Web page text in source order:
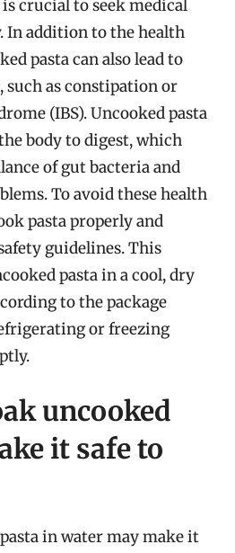
crucial to seek medical
addition to the health
pasta can also lead to
such as constipation or
(IBS). Uncooked pasta
body to digest, which
of gut bacteria and
To avoid these health
pasta properly and
guidelines. This
pasta in a cool, dry
to the package
or freezing
uncooked
it safe to
in water may make it